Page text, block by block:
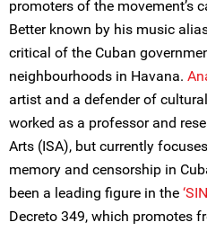
promoters of the movement’s
Better known by his music
critical of the Cuban
neighbourhoods in Havana.
artist and a defender of
worked as a professor and
Arts (ISA), but currently
memory and censorship in
been a leading figure in the
Decreto 349, which promotes